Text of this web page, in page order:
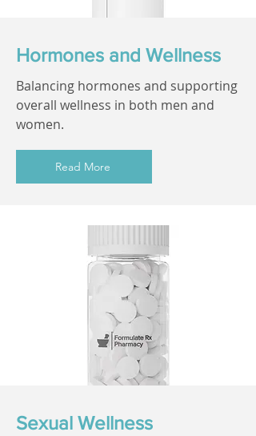
Hormones and Wellness
Balancing hormones and supporting
overall wellness in both men and
women.
Read More
Sexual Wellness